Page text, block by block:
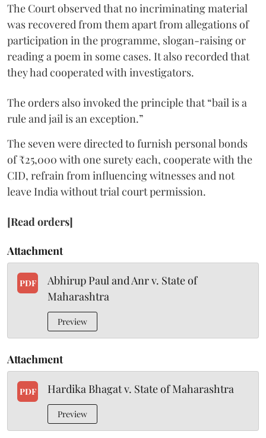
The Court observed that no incriminating material
was recovered from them apart from allegations of
participation in the programme, slogan-raising or
reading a poem in some cases. It also recorded that
they had cooperated with investigators.
The orders also invoked the principle that “bail is a
rule and jail is an exception.”
The seven were directed to furnish personal bonds
of ₹25,000 with one surety each, cooperate with the
CID, refrain from influencing witnesses and not
leave India without trial court permission.
[Read orders]
Attachment
PDF
Abhirup Paul and Anr v. State of
Maharashtra
Preview
Attachment
PDF Hardika Bhagat v. State of Maharashtra
Preview